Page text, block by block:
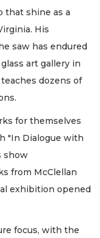
that shine as a
His
saw has endured
art gallery in
dozens of
for themselves
"In Dialogue with
show
from McClellan
exhibition opened
focus, with the